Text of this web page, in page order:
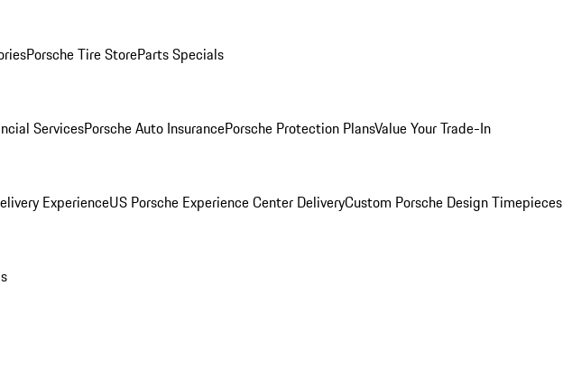
Porsche Tire StoreParts Specials
ServicesPorsche Auto InsurancePorsche Protection PlansValue Your Trade-In
ExperienceUS Porsche Experience Center DeliveryCustom Porsche Design Timepieces